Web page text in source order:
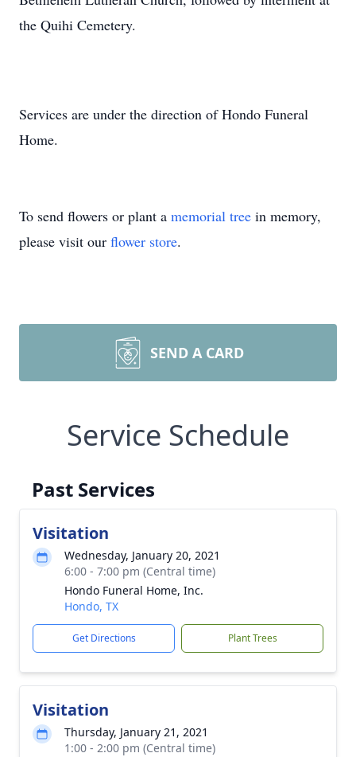
the Quihi Cemetery.
Services are under the direction of Hondo Funeral
Home.
To send flowers or plant a memorial tree in memory,
please visit our flower store.
SEND A CARD
Service Schedule
Past Services
Visitation
Wednesday, January 20, 2021
6:00 - 7:00 pm (Central time)
Hondo Funeral Home, Inc.
Hondo, TX
Get Directions Plant Trees
Visitation
Thursday, January 21, 2021
1:00 - 2:00 pm (Central time)